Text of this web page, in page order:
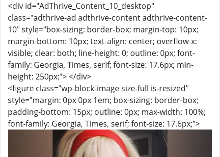
<div id="AdThrive_Content_10_desktop"
class="adthrive-ad adthrive-content adthrive-content-
10" style="box-sizing: border-box; margin-top: 10px;
margin-bottom: 10px; text-align: center; overflow-x:
visible; clear: both; line-height: 0; outline: 0px; font-
family: Georgia, Times, serif; font-size: 17.6px; min-
height: 250px;"> </div>
<figure class="wp-block-image size-full is-resized"
style="margin: 0px 0px 1em; box-sizing: border-box;
padding-bottom: 15px; outline: 0px; max-width: 100%;
font-family: Georgia, Times, serif; font-size: 17.6px;">